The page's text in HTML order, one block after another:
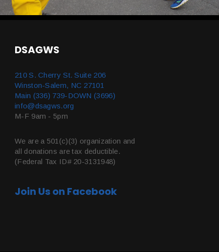
DSAGWS
210 S. Cherry St. Suite 206
Winston-Salem, NC 27101
Main (336) 739-DOWN (3696)
info@dsagws.org
M-F 9am - 5pm
We are a 501(c)(3) organization and
all donations are tax deductible.
(Federal Tax ID# 20-3131948)
Join Us on Facebook